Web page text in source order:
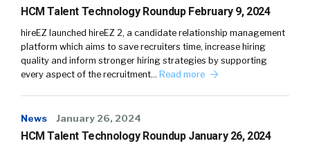
HCM Talent Technology Roundup February 9, 2024
hireEZ launched hireEZ 2, a candidate relationship management
platform which aims to save recruiters time, increase hiring
quality and inform stronger hiring strategies by supporting
every aspect of the recruitment… Read more
News January 26, 2024
HCM Talent Technology Roundup January 26, 2024